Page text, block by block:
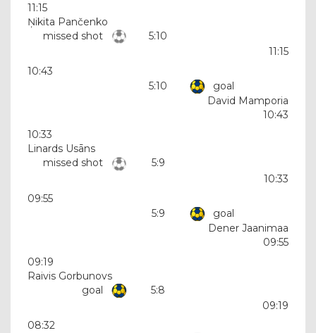
11:15
Ņikita Pančenko
missed shot
5:10
11:15
10:43
5:10
goal
David Mamporia
10:43
10:33
Linards Usāns
missed shot
5:9
10:33
09:55
5:9
goal
Dener Jaanimaa
09:55
09:19
Raivis Gorbunovs
goal
5:8
09:19
08:32